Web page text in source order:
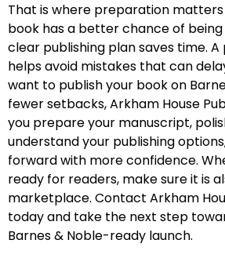
That is where preparation
book has a better chance of being
clear publishing plan saves time.
helps avoid mistakes that can
want to publish your book on
fewer setbacks, Arkham House
you prepare your manuscript,
understand your publishing
forward with more confidence.
ready for readers, make sure it is
marketplace. Contact Arkham
today and take the next step
Barnes & Noble-ready launch.